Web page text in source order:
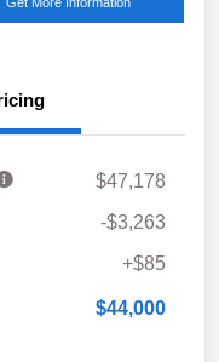
$47,178
-$3,263
+$85
$44,000